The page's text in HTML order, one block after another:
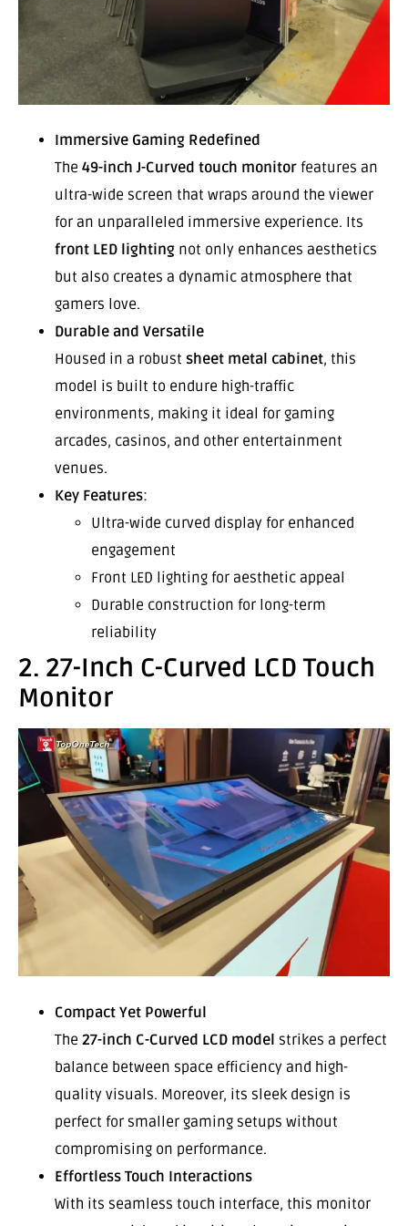
Immersive Gaming Redefined
The 49-inch J-Curved touch monitor features an
ultra-wide screen that wraps around the viewer
for an unparalleled immersive experience. Its
front LED lighting not only enhances aesthetics
but also creates a dynamic atmosphere that
gamers love.
Durable and Versatile
Housed in a robust sheet metal cabinet, this
model is built to endure high-traffic
environments, making it ideal for gaming
arcades, casinos, and other entertainment
venues.
Key Features:
Ultra-wide curved display for enhanced
engagement
Front LED lighting for aesthetic appeal
Durable construction for long-term
reliability
2. 27-Inch C-Curved LCD Touch
Monitor
Compact Yet Powerful
The 27-inch C-Curved LCD model strikes a perfect
balance between space efficiency and high-
quality visuals. Moreover, its sleek design is
perfect for smaller gaming setups without
compromising on performance.
Effortless Touch Interactions
With its seamless touch interface, this monitor